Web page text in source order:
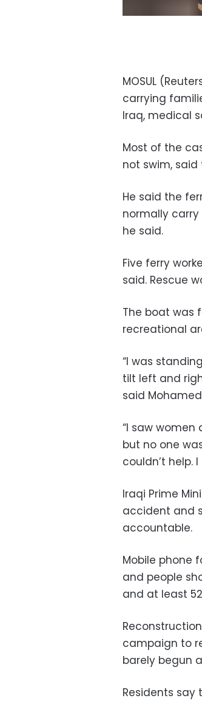
MOSUL
carrying
Iraq, medical
Most of the
not swim, said
He said the
normally carry
he said.
Five ferry
said. Rescue
The boat was
recreational
“I was
tilt left and
said
“I saw
but no one
couldn’t help.
Iraqi Prime
accident and
accountable.
Mobile phone
and people
and at least
campaign to
barely begun
Residents